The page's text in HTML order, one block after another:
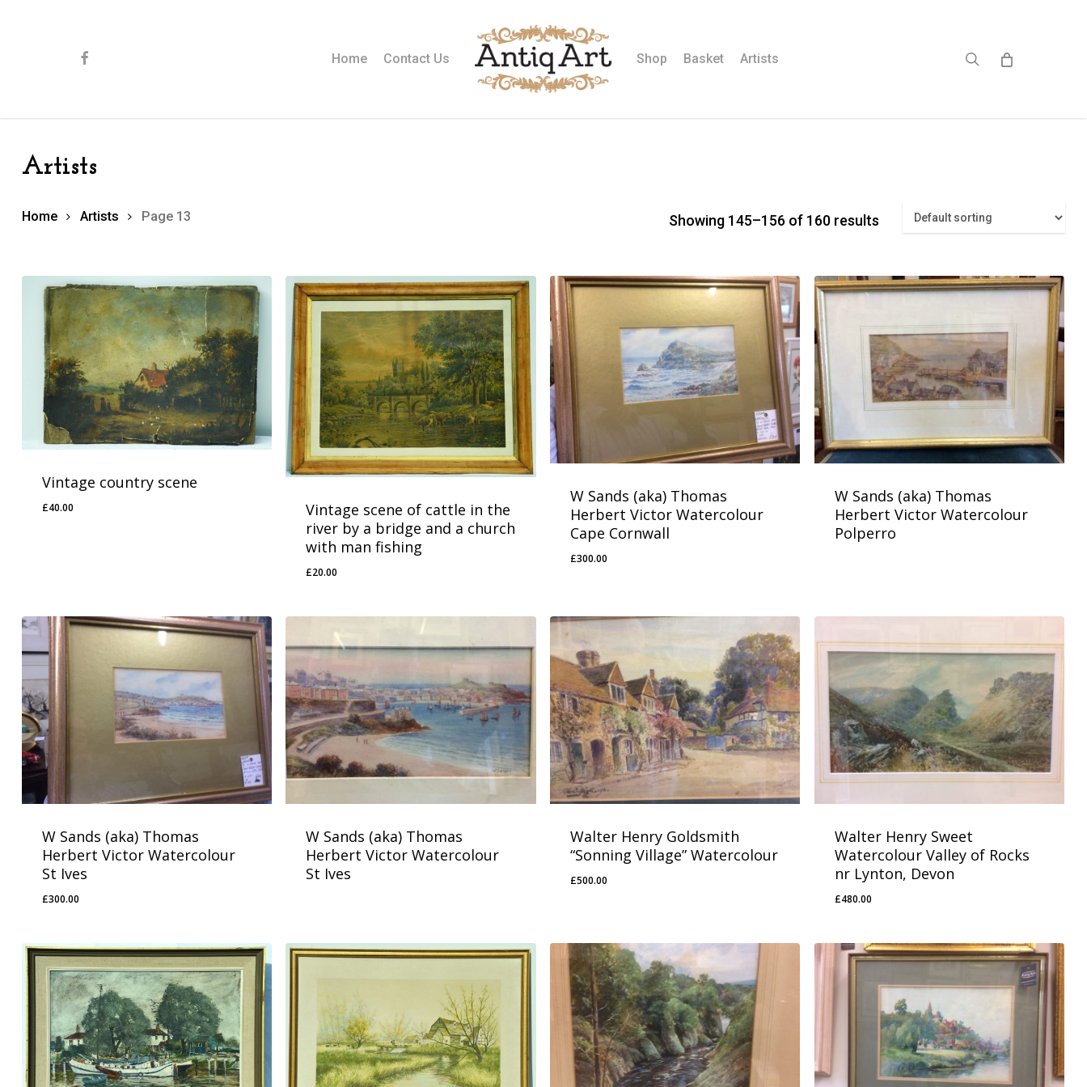
Home Contact Us Shop Basket Artists
facebook search
Artists
Showing 145–156 of 160 results
Home Artists Page 13
Vintage country scene
£40.00
Vintage scene of cattle in the
river by a bridge and a church
with man fishing
£20.00
W Sands (aka) Thomas
Herbert Victor Watercolour
Cape Cornwall
£300.00
W Sands (aka) Thomas
Herbert Victor Watercolour
Polperro
W Sands (aka) Thomas
Herbert Victor Watercolour
St Ives
£300.00
W Sands (aka) Thomas
Herbert Victor Watercolour
St Ives
Walter Henry Goldsmith
“Sonning Village” Watercolour
£500.00
Walter Henry Sweet
Watercolour Valley of Rocks
nr Lynton, Devon
£480.00